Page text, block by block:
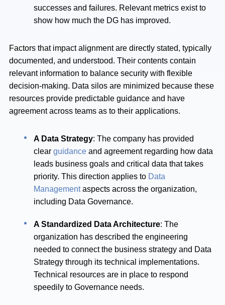
successes and failures. Relevant metrics exist to
show how much the DG has improved.
Factors that impact alignment are directly stated, typically
documented, and understood. Their contents contain
relevant information to balance security with flexible
decision-making. Data silos are minimized because these
resources provide predictable guidance and have
agreement across teams as to their applications.
A Data Strategy: The company has provided
clearguidance and agreement regarding how data
leads business goals and critical data that takes
priority. This direction applies to Data
Managementaspects across the organization,
including Data Governance.
A Standardized Data Architecture: The
organization has described the engineering
needed to connect the business strategy and Data
Strategy through its technical implementations.
Technical resources are in place to respond
speedily to Governance needs.